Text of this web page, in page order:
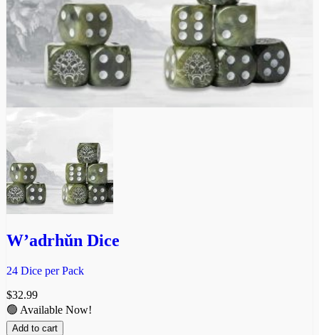
W’adrhŭn Dice
24 Dice per Pack
$32.99
🟢 Available Now!
Add to cart